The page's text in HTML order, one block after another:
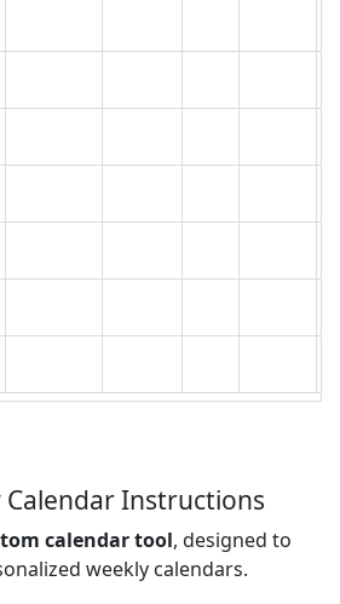
Calendar Instructions
calendar tool, designed to
weekly calendars.